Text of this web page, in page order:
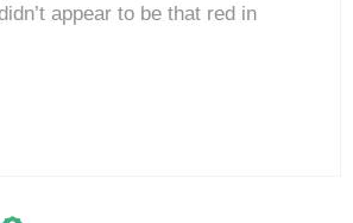
appear to be that red in